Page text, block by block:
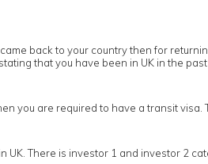
back to your country then for
that you have been in UK in the
you are required to have a transit
There is investor 1 and investor 2